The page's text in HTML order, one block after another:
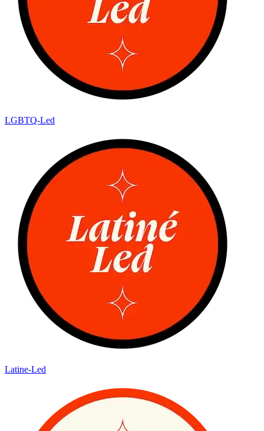
LGBTQ-Led
Latine-Led